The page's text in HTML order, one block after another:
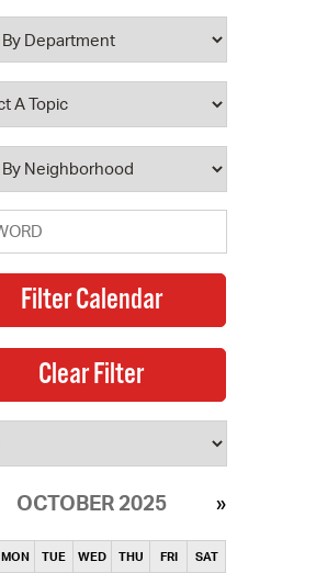
OCTOBER 2025
MON TUE WED THU FRI SAT